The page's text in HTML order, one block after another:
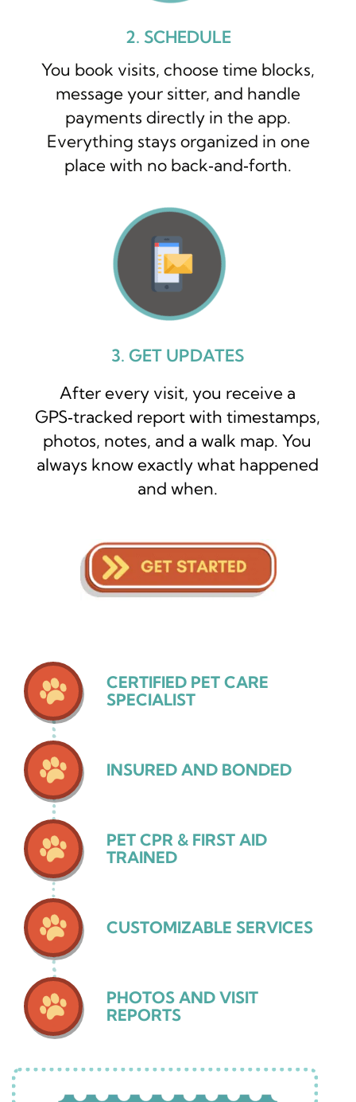
2. SCHEDULE
You book visits, choose time blocks,
message your sitter, and handle
payments directly in the app.
Everything stays organized in one
place with no back‑and‑forth.
3. GET UPDATES
After every visit, you receive a
GPS‑tracked report with timestamps,
photos, notes, and a walk map. You
always know exactly what happened
and when.
CERTIFIED PET CARE
SPECIALIST
INSURED AND BONDED
PET CPR & FIRST AID
TRAINED
CUSTOMIZABLE SERVICES
PHOTOS AND VISIT
REPORTS